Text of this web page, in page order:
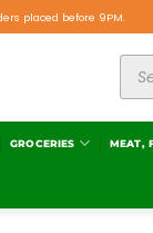
placed before 9PM.
GROCERIES MEAT,